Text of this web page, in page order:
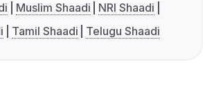
Muslim Shaadi
NRI Shaadi
Tamil Shaadi Telugu Shaadi